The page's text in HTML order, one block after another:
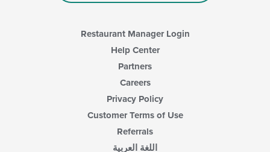
Restaurant Manager Login
Help Center
Partners
Careers
Privacy Policy
Customer Terms of Use
Referrals
اللغة العربية